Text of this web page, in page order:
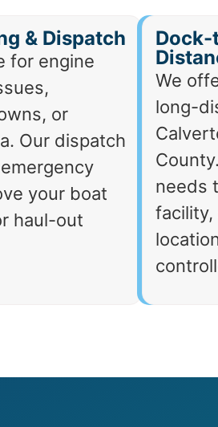
& Dispatch
for engine
or
Our dispatch
your boat
haul-out
Dock-
We
long-
needs